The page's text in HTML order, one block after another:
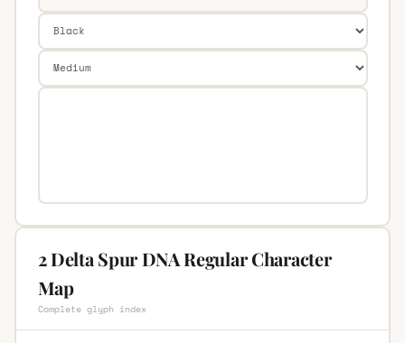
2 Delta Spur DNA Regular Character
Map
Complete glyph index